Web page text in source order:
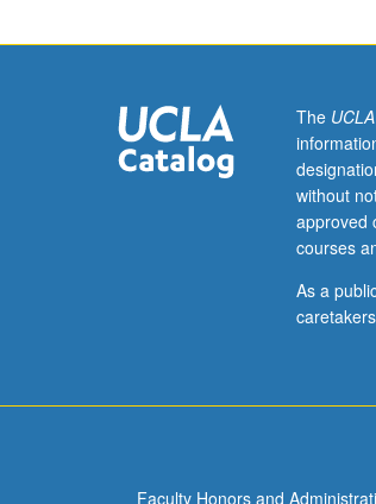
The
without
approved
courses
As a
Faculty Honors and